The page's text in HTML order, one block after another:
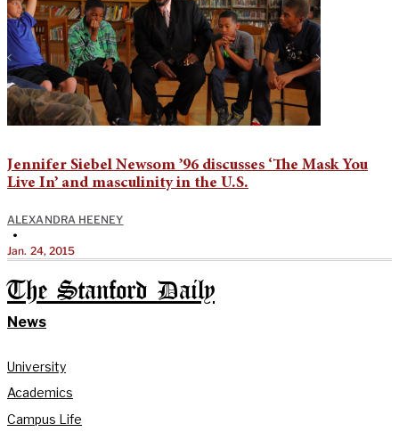
Jennifer Siebel Newsom ’96 discusses ‘The Mask You
Live In’ and masculinity in the U.S.
ALEXANDRA HEENEY
•
Jan. 24, 2015
The Stanford Daily
News
University
Academics
Campus Life